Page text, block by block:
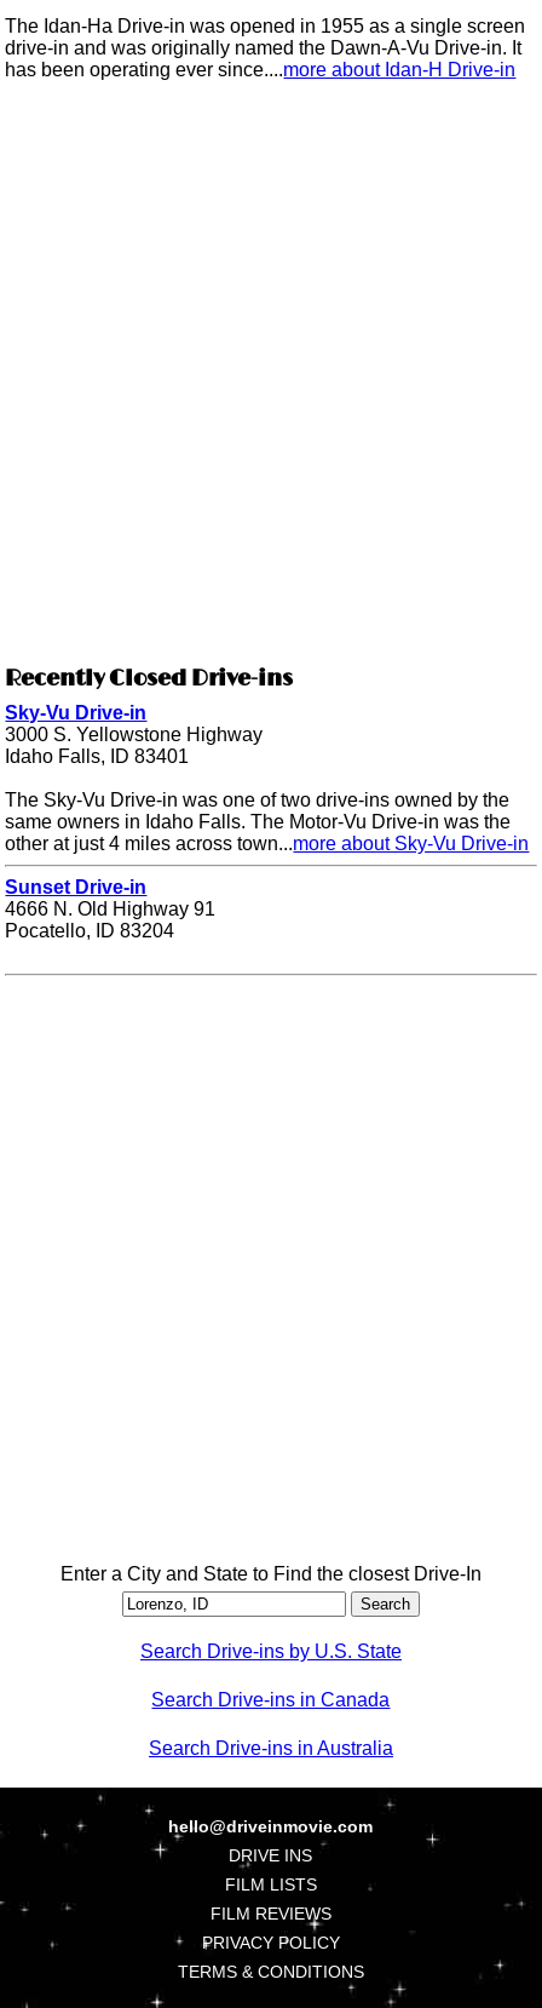
The Idan-Ha Drive-in was opened in 1955 as a single screen
drive-in and was originally named the Dawn-A-Vu Drive-in. It
has been operating ever since....more about Idan-H Drive-in
Recently Closed Drive-ins
Sky-Vu Drive-in
3000 S. Yellowstone Highway
Idaho Falls, ID 83401
The Sky-Vu Drive-in was one of two drive-ins owned by the
same owners in Idaho Falls. The Motor-Vu Drive-in was the
other at just 4 miles across town...more about Sky-Vu Drive-in
Sunset Drive-in
4666 N. Old Highway 91
Pocatello, ID 83204
Enter a City and State to Find the closest Drive-In
Search Drive-ins by U.S. State
Search Drive-ins in Canada
Search Drive-ins in Australia
hello@driveinmovie.com
DRIVE INS
FILM LISTS
FILM REVIEWS
PRIVACY POLICY
TERMS & CONDITIONS